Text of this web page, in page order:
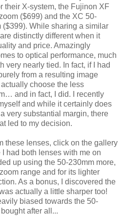
their X-system, the Fujinon XF
($699) and the XC 50-
($399). While sharing a similar
distinctly different when it
and price. Amazingly
to optical performance, much
very nearly tied. In fact, if I had
from a resulting image
choose the less
and in fact, I did. I recently
and while it certainly does
very substantial margin, there
led to my decision.
these lenses, click on the gallery
had both lenses with me on
up using the 50-230mm more,
range and for its lighter
As a bonus, I discovered the
actually a little sharper too!
biased towards the 50-
after all...